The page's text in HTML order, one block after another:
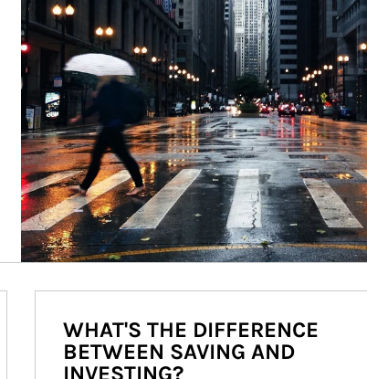
WHAT'S THE DIFFERENCE
BETWEEN SAVING AND
INVESTING?